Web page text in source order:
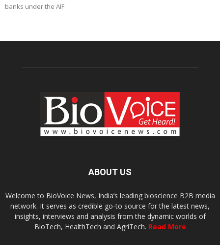
banks under the AIF
ABOUT US
Welcome to BioVoice News, India’s leading bioscience B2B media
network. It serves as credible go-to source for the latest news,
insights, interviews and analysis from the dynamic worlds of
BioTech, HealthTech and AgriTech. Read More